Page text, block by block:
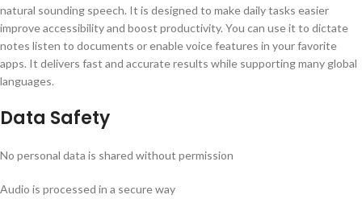
natural sounding speech. It is designed to make daily tasks easier
improve accessibility and boost productivity. You can use it to dictate
notes listen to documents or enable voice features in your favorite
apps. It delivers fast and accurate results while supporting many global
languages.
Data Safety
No personal data is shared without permission
Audio is processed in a secure way